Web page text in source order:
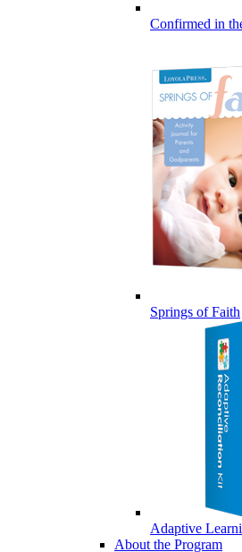
Confirmed in
Springs of Faith
Adaptive
About the Program